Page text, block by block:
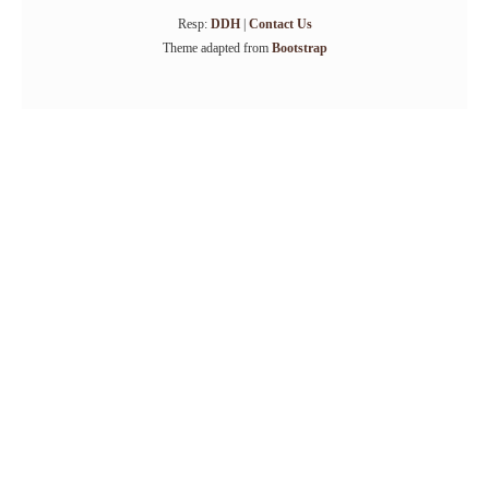
Resp: DDH| Contact Us
Theme adapted from Bootstrap